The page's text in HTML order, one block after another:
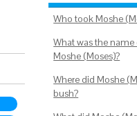
Who took Moshe
What was the
Moshe (Moses)?
Where did Moshe
bush?